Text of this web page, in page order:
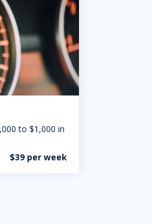
to $1,000 in
$39 per week